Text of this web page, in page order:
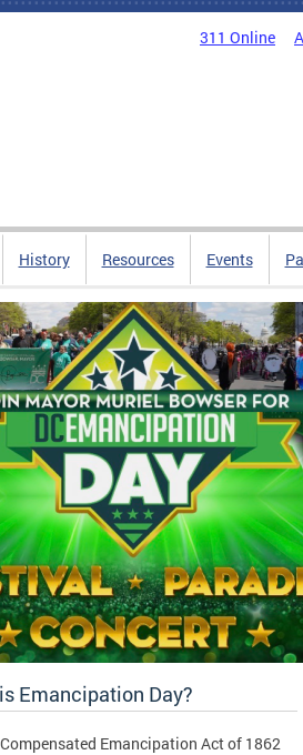
311 Online
History Resources Events
Emancipation Day?
Compensated Emancipation Act of 1862